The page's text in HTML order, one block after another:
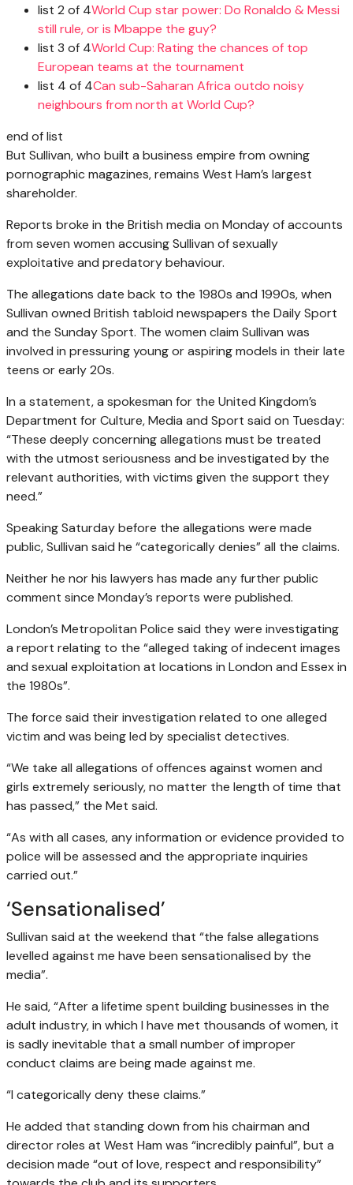
list 2 of 4World Cup star power: Do Ronaldo & Messi
still rule, or is Mbappe the guy?
list 3 of 4World Cup: Rating the chances of top
European teams at the tournament
list 4 of 4Can sub-Saharan Africa outdo noisy
neighbours from north at World Cup?
end of list
But Sullivan, who built a business empire from owning
pornographic magazines, remains West Ham’s largest
shareholder.
Reports broke in the British media on Monday of accounts
from seven women accusing Sullivan of sexually
exploitative and predatory behaviour.
The allegations date back to the 1980s and 1990s, when
Sullivan owned British tabloid newspapers the Daily Sport
and the Sunday Sport. The women claim Sullivan was
involved in pressuring young or aspiring models in their late
teens or early 20s.
In a statement, a spokesman for the United Kingdom’s
Department for Culture, Media and Sport said on Tuesday:
“These deeply concerning allegations must be treated
with the utmost seriousness and be investigated by the
relevant authorities, with victims given the support they
need.”
Speaking Saturday before the allegations were made
public, Sullivan said he “categorically denies” all the claims.
Neither he nor his lawyers has made any further public
comment since Monday’s reports were published.
London’s Metropolitan Police said they were investigating
a report relating to the “alleged taking of indecent images
and sexual exploitation at locations in London and Essex in
the 1980s”.
The force said their investigation related to one alleged
victim and was being led by specialist detectives.
“We take all allegations of offences against women and
girls extremely seriously, no matter the length of time that
has passed,” the Met said.
“As with all cases, any information or evidence provided to
police will be assessed and the appropriate inquiries
carried out.”
‘Sensationalised’
Sullivan said at the weekend that “the false allegations
levelled against me have been sensationalised by the
media”.
He said, “After a lifetime spent building businesses in the
adult industry, in which I have met thousands of women, it
is sadly inevitable that a small number of improper
conduct claims are being made against me.
“I categorically deny these claims.”
He added that standing down from his chairman and
director roles at West Ham was “incredibly painful”, but a
decision made “out of love, respect and responsibility”